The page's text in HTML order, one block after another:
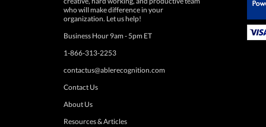
organization. Let us help!
Business Hour 9am - 5pm ET
1-866-313-2253
contactus@ablerecognition.com
Contact Us
About Us
Resources & Articles